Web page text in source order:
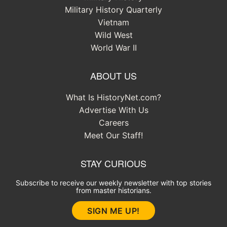
Military History Quarterly
Vietnam
Wild West
World War II
ABOUT US
What Is HistoryNet.com?
Advertise With Us
Careers
Meet Our Staff!
STAY CURIOUS
Subscribe to receive our weekly newsletter with top stories
from master historians.
SIGN ME UP!